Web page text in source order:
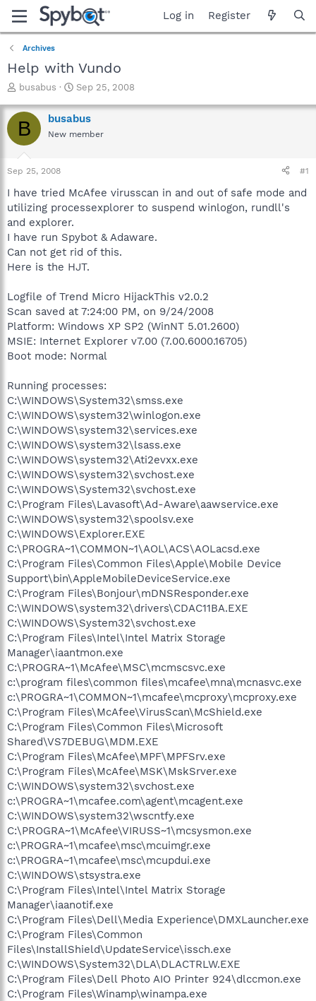
Log in Register
Archives
Help with Vundo
T
r
e
a
t
a
r
t
e
r
busabus
S
a
r
t
e
Sep 25, 2008
B busabus
New member
Sep 25, 2008 #1
I have tried McAfee virusscan in and out of safe mode and
utilizing processexplorer to suspend winlogon, rundll's
and explorer.
I have run Spybot & Adaware.
Can not get rid of this.
Here is the HJT.
Logfile of Trend Micro HijackThis v2.0.2
Scan saved at 7:24:00 PM, on 9/24/2008
Platform: Windows XP SP2 (WinNT 5.01.2600)
MSIE: Internet Explorer v7.00 (7.00.6000.16705)
Boot mode: Normal
Running processes:
C:\WINDOWS\System32\smss.exe
C:\WINDOWS\system32\winlogon.exe
C:\WINDOWS\system32\services.exe
C:\WINDOWS\system32\lsass.exe
C:\WINDOWS\system32\Ati2evxx.exe
C:\WINDOWS\system32\svchost.exe
C:\WINDOWS\System32\svchost.exe
C:\Program Files\Lavasoft\Ad-Aware\aawservice.exe
C:\WINDOWS\system32\spoolsv.exe
C:\WINDOWS\Explorer.EXE
C:\PROGRA~1\COMMON~1\AOL\ACS\AOLacsd.exe
C:\Program Files\Common Files\Apple\Mobile Device
Support\bin\AppleMobileDeviceService.exe
C:\Program Files\Bonjour\mDNSResponder.exe
C:\WINDOWS\system32\drivers\CDAC11BA.EXE
C:\WINDOWS\System32\svchost.exe
C:\Program Files\Intel\Intel Matrix Storage
Manager\iaantmon.exe
C:\PROGRA~1\McAfee\MSC\mcmscsvc.exe
c:\program files\common files\mcafee\mna\mcnasvc.exe
c:\PROGRA~1\COMMON~1\mcafee\mcproxy\mcproxy.exe
C:\Program Files\McAfee\VirusScan\McShield.exe
C:\Program Files\Common Files\Microsoft
Shared\VS7DEBUG\MDM.EXE
C:\Program Files\McAfee\MPF\MPFSrv.exe
C:\Program Files\McAfee\MSK\MskSrver.exe
C:\WINDOWS\system32\svchost.exe
c:\PROGRA~1\mcafee.com\agent\mcagent.exe
C:\WINDOWS\system32\wscntfy.exe
C:\PROGRA~1\McAfee\VIRUSS~1\mcsysmon.exe
c:\PROGRA~1\mcafee\msc\mcuimgr.exe
c:\PROGRA~1\mcafee\msc\mcupdui.exe
C:\WINDOWS\stsystra.exe
C:\Program Files\Intel\Intel Matrix Storage
Manager\iaanotif.exe
C:\Program Files\Dell\Media Experience\DMXLauncher.exe
C:\Program Files\Common
Files\InstallShield\UpdateService\issch.exe
C:\WINDOWS\System32\DLA\DLACTRLW.EXE
C:\Program Files\Dell Photo AIO Printer 924\dlccmon.exe
C:\Program Files\Winamp\winampa.exe